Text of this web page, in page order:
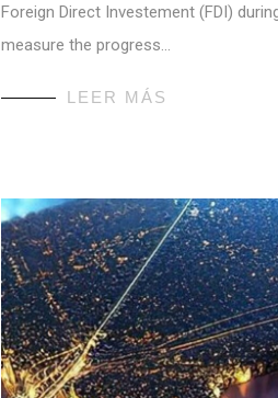
Foreign Direct Investement (FDI)
measure the progress…
LEER MÁS